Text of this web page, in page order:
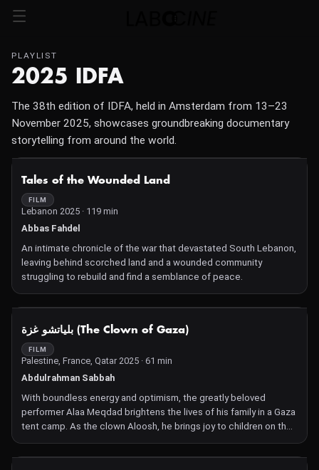
PLAYLIST
2025 IDFA
The 38th edition of IDFA, held in Amsterdam from 13–23
November 2025, showcases groundbreaking documentary
storytelling from around the world.
Tales of the Wounded Land
FILM
Lebanon 2025 · 119 min
Abbas Fahdel
An intimate chronicle of the war that devastated South Lebanon,
leaving behind scorched land and a wounded community
struggling to rebuild and find a semblance of peace.
بلياتشو غزة (The Clown of Gaza)
FILM
Palestine, France, Qatar 2025 · 61 min
Abdulrahman Sabbah
With boundless energy and optimism, the greatly beloved
performer Alaa Meqdad brightens the lives of his family in a Gaza
tent camp. As the clown Aloosh, he brings joy to children on the
streets and in hospitals.